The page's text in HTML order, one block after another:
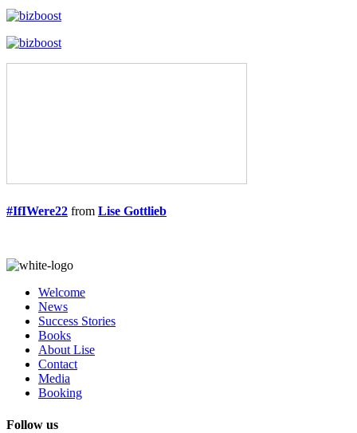
#IfIWere22 from Lise Gottlieb
Welcome
News
Success Stories
Books
About Lise
Contact
Media
Booking
Follow us